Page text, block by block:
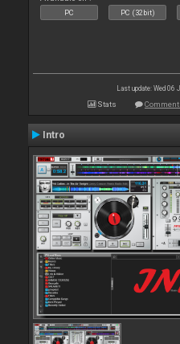
PC PC (32bit)
Last update: Wed 06
Stats
Intro